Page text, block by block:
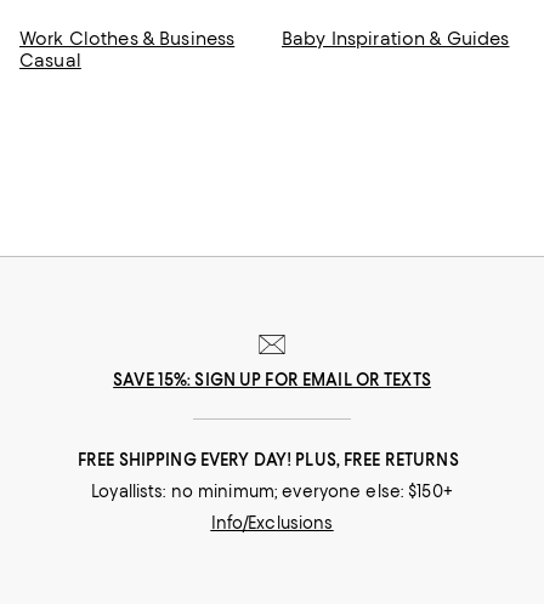
Work Clothes & Business
Casual
Baby Inspiration & Guides
SAVE 15%: SIGN UP FOR EMAIL OR TEXTS
FREE SHIPPING EVERY DAY! PLUS, FREE RETURNS
Loyallists: no minimum; everyone else: $150+
Info/Exclusions